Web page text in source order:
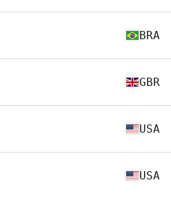
BRA
GBR
USA
USA